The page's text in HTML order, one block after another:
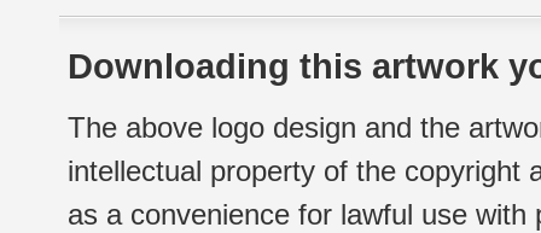
Downloading this artwork
The above logo design and the
intellectual property of the copyright
as a convenience for lawful use